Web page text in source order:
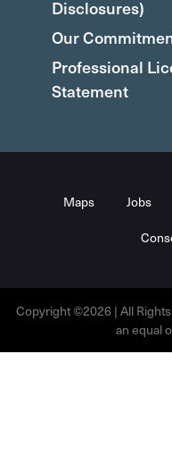
Disclosures)
Our
Professional
Statement
Maps Jobs
Copyright ©2026 | All
an equal